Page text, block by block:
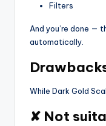
Filters
And you’re done —
automatically.
While Dark Gold
✘ Not